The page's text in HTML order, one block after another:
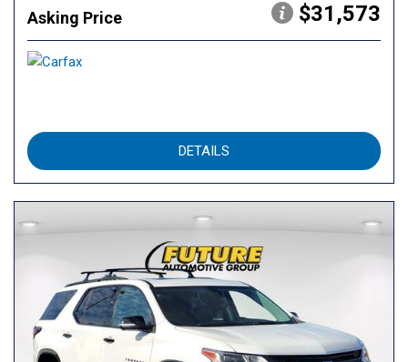
Asking Price $31,573
DETAILS